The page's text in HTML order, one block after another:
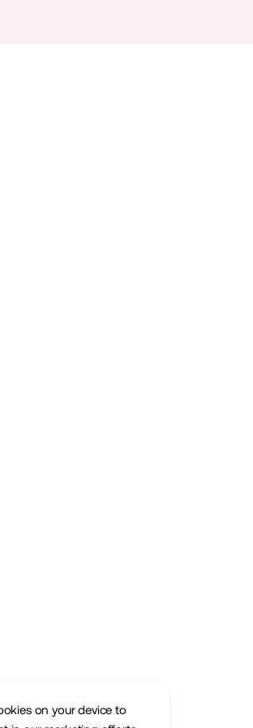
on your device to